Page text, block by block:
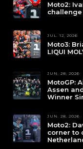
Moto2:
JUL. 12, 2026
Moto3:
LIQUI
JUN. 28, 2026
MotoGP:
Assen
Winner
JUN. 28, 2026
Moto2:
corner to